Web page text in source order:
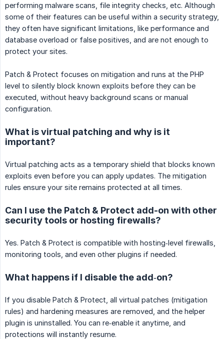
performing malware scans, file integrity checks, etc. Although
some of their features can be useful within a security strategy,
they often have significant limitations, like performance and
database overload or false positives, and are not enough to
protect your sites.
Patch & Protect focuses on mitigation and runs at the PHP
level to silently block known exploits before they can be
executed, without heavy background scans or manual
configuration.
What is virtual patching and why is it
important?
Virtual patching acts as a temporary shield that blocks known
exploits even before you can apply updates. The mitigation
rules ensure your site remains protected at all times.
Can I use the Patch & Protect add-on with other
security tools or hosting firewalls?
Yes. Patch & Protect is compatible with hosting‑level firewalls,
monitoring tools, and even other plugins if needed.
What happens if I disable the add‑on?
If you disable Patch & Protect, all virtual patches (mitigation
rules) and hardening measures are removed, and the helper
plugin is uninstalled. You can re‑enable it anytime, and
protections will instantly resume.